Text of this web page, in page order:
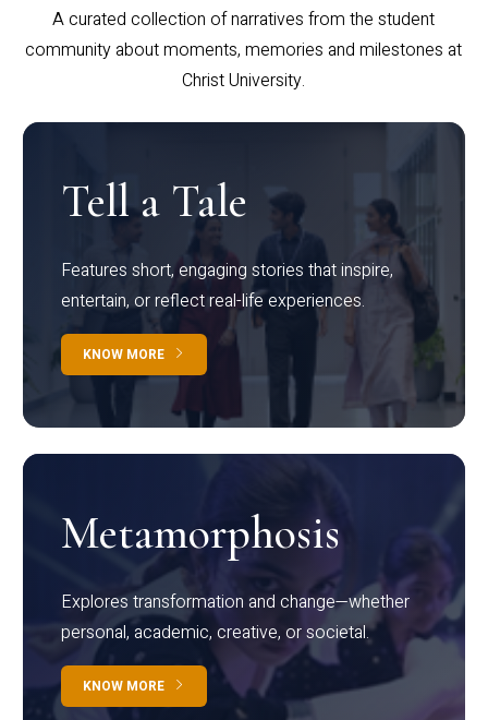
A curated collection of narratives from the student
community about moments, memories and milestones at
Christ University.
Tell a Tale
Features short, engaging stories that inspire,
entertain, or reflect real-life experiences.
KNOW MORE
Metamorphosis
Explores transformation and change—whether
personal, academic, creative, or societal.
KNOW MORE